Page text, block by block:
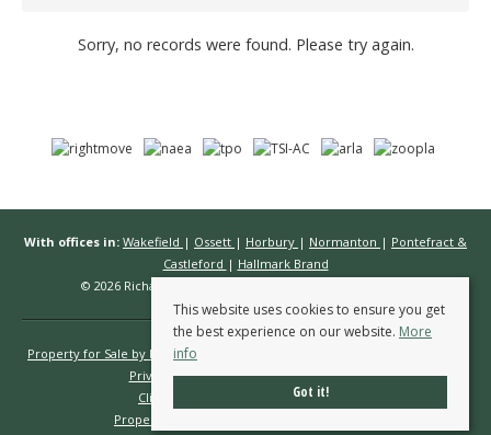
Sorry, no records were found. Please try again.
With offices in: Wakefield | Ossett | Horbury | Normanton | Pontefract &
Castleford | Hallmark Brand
© 2026 Richard Kendall Estate Agents All rights reserved.
Property for Sale by Region
Privacy Policy
Complaints Procedure
Client Money Protection Certificate
Propertymark Conduct & Membership Rules
This website uses cookies to ensure you get
the best experience on our website. More
info
Got it!